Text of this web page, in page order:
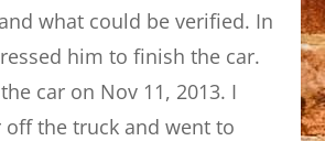
what could be verified. In
him to finish the car.
car on Nov 11, 2013. I
off the truck and went to